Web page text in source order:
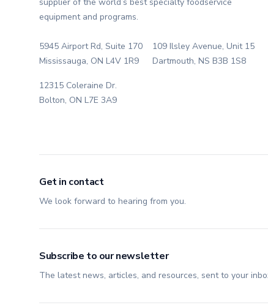
equipment and programs.
5945 Airport Rd, Suite 170
Mississauga, ON L4V 1R9
109 Ilsley Avenue, Unit 15
Dartmouth, NS B3B 1S8
12315 Coleraine Dr.
Bolton, ON L7E 3A9
Get in contact
We look forward to hearing from you.
Subscribe to our newsletter
The latest news, articles, and resources, sent to your